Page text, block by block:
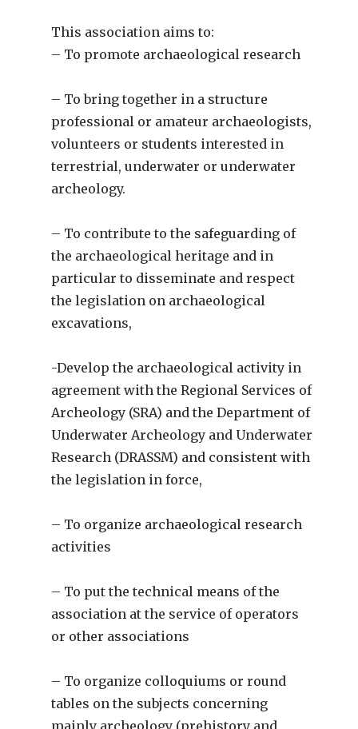
This association aims to:
– To promote archaeological research
– To bring together in a structure
professional or amateur archaeologists,
volunteers or students interested in
terrestrial, underwater or underwater
archeology.
– To contribute to the safeguarding of
the archaeological heritage and in
particular to disseminate and respect
the legislation on archaeological
excavations,
-Develop the archaeological activity in
agreement with the Regional Services of
Archeology (SRA) and the Department of
Underwater Archeology and Underwater
Research (DRASSM) and consistent with
the legislation in force,
– To organize archaeological research
activities
– To put the technical means of the
association at the service of operators
or other associations
– To organize colloquiums or round
tables on the subjects concerning
mainly archeology (prehistory and